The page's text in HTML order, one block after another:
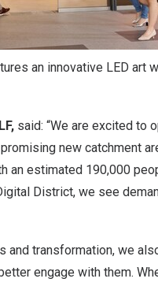
an innovative LED
said: “We are excited to
new catchment
an estimated 190,000
District, we see
and transformation, we
engage with them.